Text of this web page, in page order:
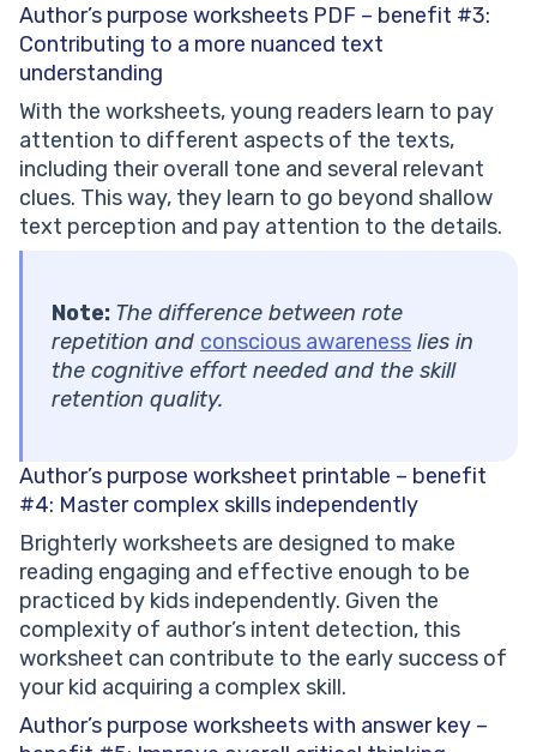
Author’s purpose worksheets PDF – benefit #3:
Contributing to a more nuanced text
understanding
With the worksheets, young readers learn to pay
attention to different aspects of the texts,
including their overall tone and several relevant
clues. This way, they learn to go beyond shallow
text perception and pay attention to the details.
Note: The difference between rote
repetition and conscious awareness lies in
the cognitive effort needed and the skill
retention quality.
Author’s purpose worksheet printable – benefit
#4: Master complex skills independently
Brighterly worksheets are designed to make
reading engaging and effective enough to be
practiced by kids independently. Given the
complexity of author’s intent detection, this
worksheet can contribute to the early success of
your kid acquiring a complex skill.
Author’s purpose worksheets with answer key –